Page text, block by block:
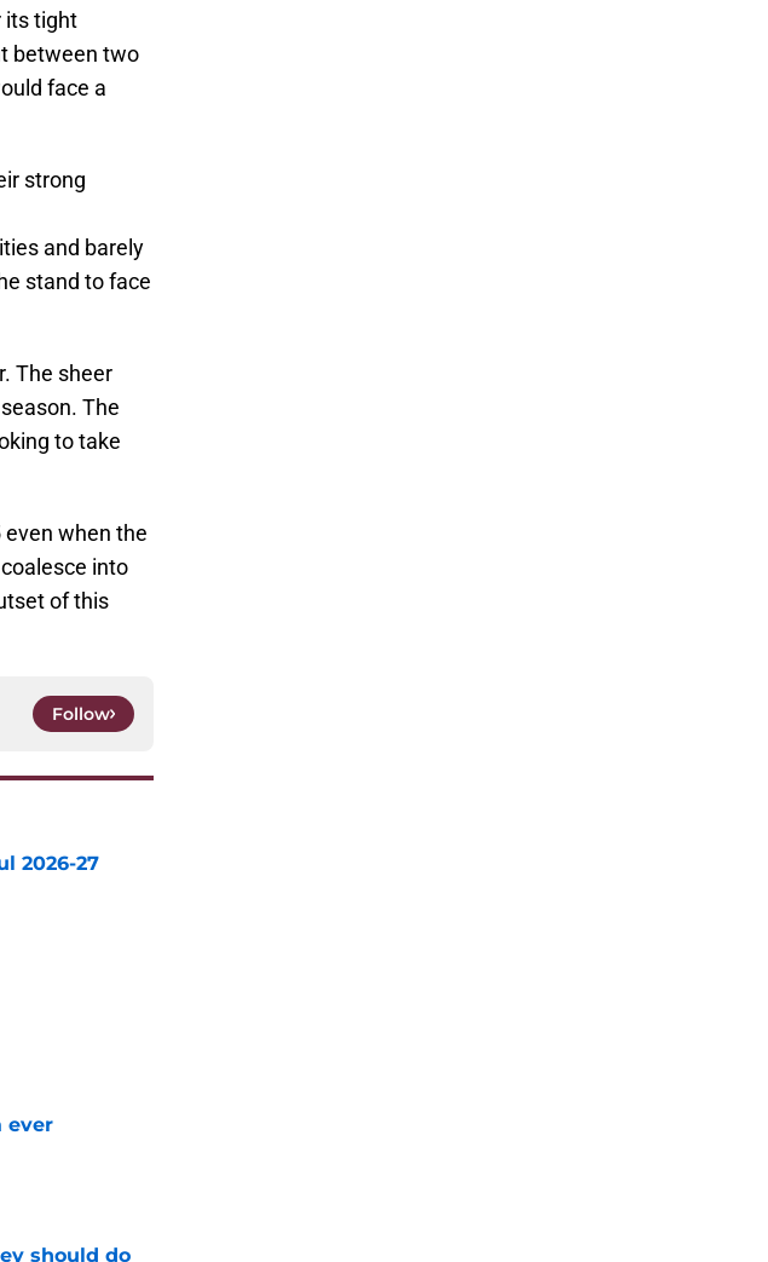
its tight
between two
face a
strong
and barely
stand to face
The sheer
The
to take
even when the
into
of this
Follow
2026-27
ever
should do